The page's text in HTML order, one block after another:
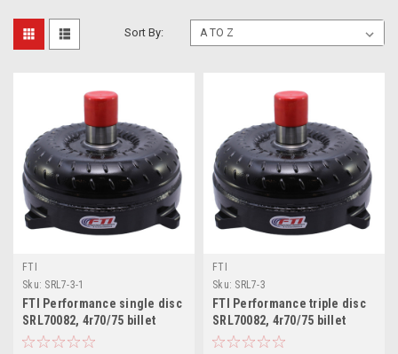
Sort By:
FTI
Sku: SRL7-3-1
FTI Performance single disc
SRL70082, 4r70/75 billet
Lockup Torque Converter
FTI
Sku: SRL7-3
FTI Performance triple disc
SRL70082, 4r70/75 billet
Lockup Torque Converter